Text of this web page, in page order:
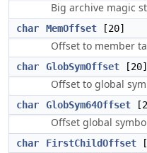
Big archive magic
char MemOffset [20]
Offset to member
char GlobSymOffset [20]
Offset to global
char GlobSym64Offset
Offset global
char FirstChildOffset